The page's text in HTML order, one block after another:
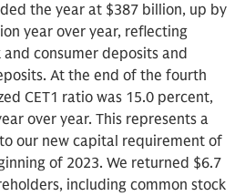
the year at $387 billion, up by
year over year, reflecting
consumer deposits and
At the end of the fourth
CET1 ratio was 15.0 percent,
over year. This represents a
our new capital requirement of
of 2023. We returned $6.7
including common stock